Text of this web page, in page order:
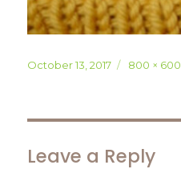
Posted
October 13, 2017
Full
800 × 600
Leave a Reply